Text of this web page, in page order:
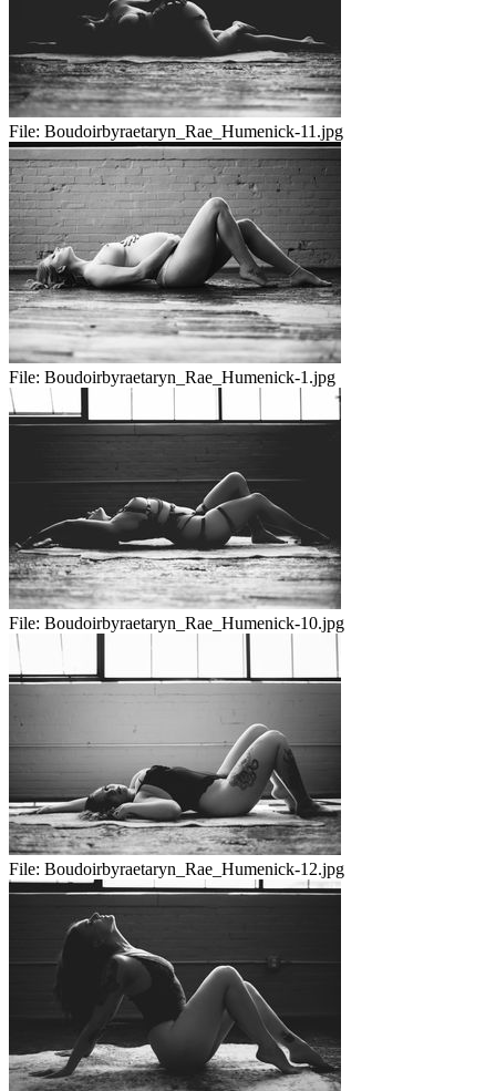
File: Boudoirbyraetaryn_Rae_Humenick-11.jpg
File: Boudoirbyraetaryn_Rae_Humenick-1.jpg
File: Boudoirbyraetaryn_Rae_Humenick-10.jpg
File: Boudoirbyraetaryn_Rae_Humenick-12.jpg